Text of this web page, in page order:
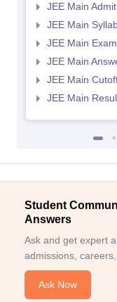
JEE Main
JEE Main
JEE Main
JEE Main
JEE Main
JEE Main
Student
Answers
Ask and get expert
admissions,
Ask Now